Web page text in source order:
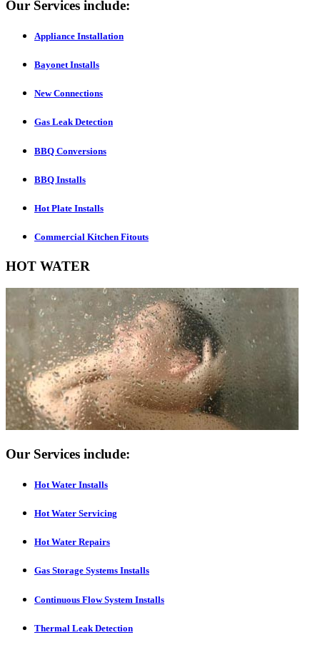
Our Services include:
Appliance Installation
Bayonet Installs
New Connections
Gas Leak Detection
BBQ Conversions
BBQ Installs
Hot Plate Installs
Commercial Kitchen Fitouts
HOT WATER
Our Services include:
Hot Water Installs
Hot Water Servicing
Hot Water Repairs
Gas Storage Systems Installs
Continuous Flow System Installs
Thermal Leak Detection